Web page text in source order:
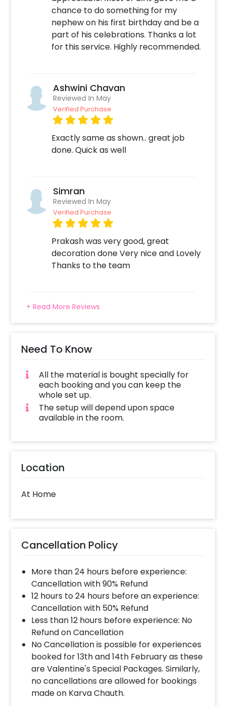
You can also check out
https://frillx.com/collections/jungle-theme-
kids-birthday-decorationfor Jungle theme
Party Supply Items.
a Jungle theme cake or additional balloons to
make the event remarkable! So, book this
fascinating experience ASAP to make it
memorable! You can book this with CherishX
by following some simple steps-
Select your preferred date and time
Add on customizations if needed
payment
Have a Beautiful Jungle Theme Party
Decoration!
chance to do something for my
nephew on his first birthday and be a
part of his celebrations. Thanks a lot
for this service. Highly recommended.
Ashwini Chavan
Reviewed In May
Verified Purchase
Exactly same as shown.. great job
done. Quick as well
Simran
Reviewed In May
Verified Purchase
Prakash was very good, great
decoration done Very nice and Lovely
Thanks to the team
+ Read More Reviews
Need To Know
All the material is bought specially for
each booking and you can keep the
whole set up.
The setup will depend upon space
available in the room.
Location
At Home
Cancellation Policy
More than 24 hours before experience:
Cancellation with 90% Refund
12 hours to 24 hours before an experience:
Cancellation with 50% Refund
Less than 12 hours before experience: No
Refund on Cancellation
No Cancellation is possible for experiences
booked for 13th and 14th February as these
are Valentine's Special Packages. Similarly,
no cancellations are allowed for bookings
made on Karva Chauth.